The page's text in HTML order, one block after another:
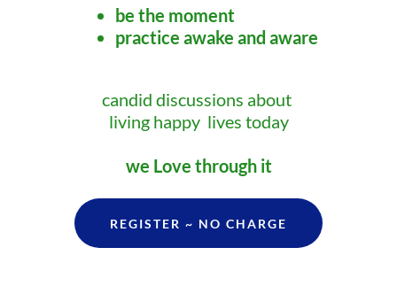
be the moment
practice awake and aware
candid discussions about
living happy lives today
we Love through it
REGISTER ~ NO CHARGE